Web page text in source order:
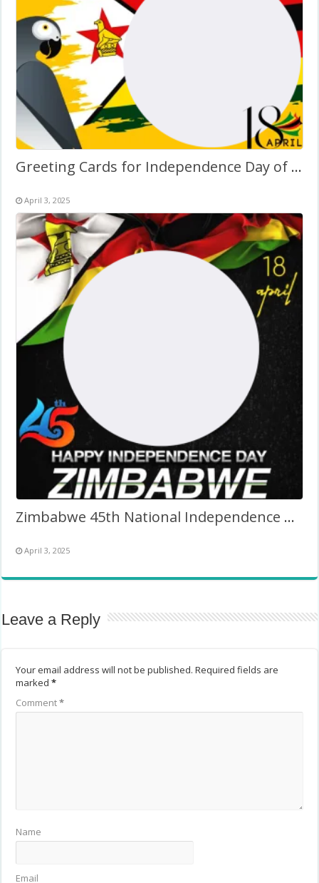
Greeting Cards for Independence Day of Zimbabwe
April 3, 2025
Zimbabwe 45th National Independence Day
April 3, 2025
Leave a Reply
Your email address will not be published. Required fields are
marked*
Comment*
Name
Email